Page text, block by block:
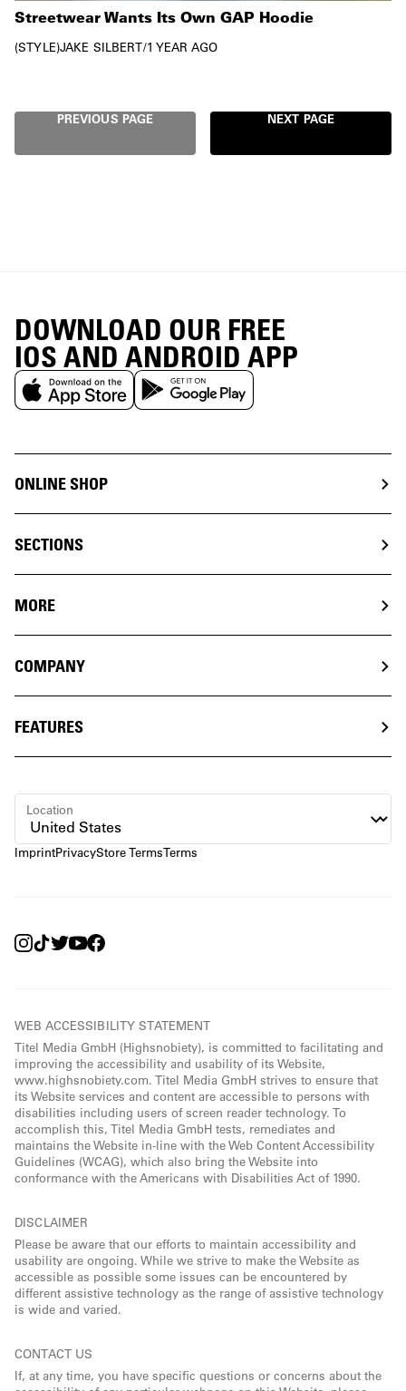
Streetwear Wants Its Own GAP Hoodie
STYLE JAKE SILBERT/1 YEAR AGO
PREVIOUS PAGE NEXT PAGE
DOWNLOAD OUR FREE
IOS AND ANDROID APP
ONLINE SHOP
SECTIONS
MORE
COMPANY
FEATURES
ImprintPrivacyStore TermsTerms
Location
WEB ACCESSIBILITY STATEMENT
Titel Media GmbH (Highsnobiety), is committed to facilitating and
improving the accessibility and usability of its Website,
www.highsnobiety.com. Titel Media GmbH strives to ensure that
its Website services and content are accessible to persons with
disabilities including users of screen reader technology. To
accomplish this, Titel Media GmbH tests, remediates and
maintains the Website in-line with the Web Content Accessibility
Guidelines (WCAG), which also bring the Website into
conformance with the Americans with Disabilities Act of 1990.
DISCLAIMER
Please be aware that our efforts to maintain accessibility and
usability are ongoing. While we strive to make the Website as
accessible as possible some issues can be encountered by
different assistive technology as the range of assistive technology
is wide and varied.
CONTACT US
If, at any time, you have specific questions or concerns about the